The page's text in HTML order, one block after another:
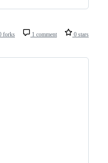
forks 1 comment 0 stars